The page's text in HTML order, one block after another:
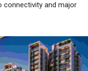
connectivity and major